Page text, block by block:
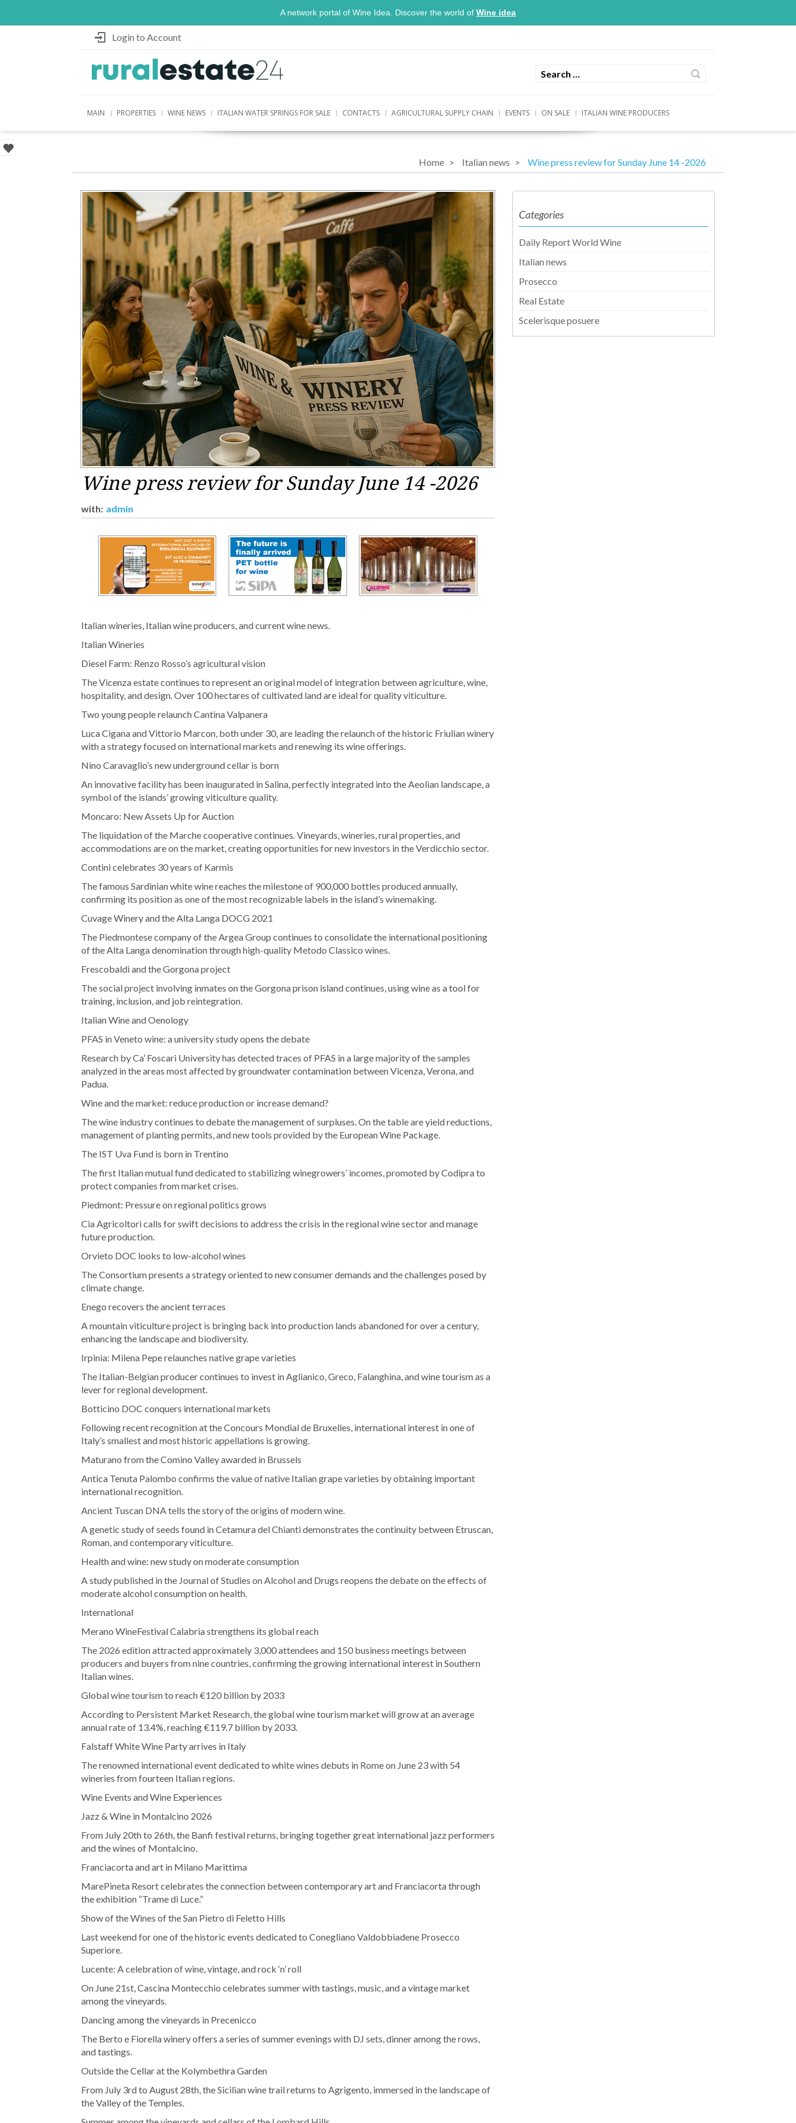
A network portal of Wine Idea. Discover the world of Wine idea
Login to Account
MAIN PROPERTIES WINE NEWS ITALIAN WATER SPRINGS FOR SALE CONTACTS AGRICULTURAL SUPPLY CHAIN EVENTS ON SALE ITALIAN WINE PRODUCERS
Home Italian news Wine press review for Sunday June 14 -2026
Wine press review for Sunday June 14 -2026
with: admin
Italian wineries, Italian wine producers, and current wine news.
Italian Wineries
Diesel Farm: Renzo Rosso’s agricultural vision
The Vicenza estate continues to represent an original model of integration between agriculture, wine,
hospitality, and design. Over 100 hectares of cultivated land are ideal for quality viticulture.
Two young people relaunch Cantina Valpanera
Luca Cigana and Vittorio Marcon, both under 30, are leading the relaunch of the historic Friulian winery
with a strategy focused on international markets and renewing its wine offerings.
Nino Caravaglio’s new underground cellar is born
An innovative facility has been inaugurated in Salina, perfectly integrated into the Aeolian landscape, a
symbol of the islands’ growing viticulture quality.
Moncaro: New Assets Up for Auction
The liquidation of the Marche cooperative continues. Vineyards, wineries, rural properties, and
accommodations are on the market, creating opportunities for new investors in the Verdicchio sector.
Contini celebrates 30 years of Karmis
The famous Sardinian white wine reaches the milestone of 900,000 bottles produced annually,
confirming its position as one of the most recognizable labels in the island’s winemaking.
Cuvage Winery and the Alta Langa DOCG 2021
The Piedmontese company of the Argea Group continues to consolidate the international positioning
of the Alta Langa denomination through high-quality Metodo Classico wines.
Frescobaldi and the Gorgona project
The social project involving inmates on the Gorgona prison island continues, using wine as a tool for
training, inclusion, and job reintegration.
Italian Wine and Oenology
PFAS in Veneto wine: a university study opens the debate
Research by Ca’ Foscari University has detected traces of PFAS in a large majority of the samples
analyzed in the areas most affected by groundwater contamination between Vicenza, Verona, and
Padua.
Wine and the market: reduce production or increase demand?
The wine industry continues to debate the management of surpluses. On the table are yield reductions,
management of planting permits, and new tools provided by the European Wine Package.
The IST Uva Fund is born in Trentino
The first Italian mutual fund dedicated to stabilizing winegrowers’ incomes, promoted by Codipra to
protect companies from market crises.
Piedmont: Pressure on regional politics grows
Cia Agricoltori calls for swift decisions to address the crisis in the regional wine sector and manage
future production.
Orvieto DOC looks to low-alcohol wines
The Consortium presents a strategy oriented to new consumer demands and the challenges posed by
climate change.
Enego recovers the ancient terraces
A mountain viticulture project is bringing back into production lands abandoned for over a century,
enhancing the landscape and biodiversity.
Irpinia: Milena Pepe relaunches native grape varieties
The Italian-Belgian producer continues to invest in Aglianico, Greco, Falanghina, and wine tourism as a
lever for regional development.
Botticino DOC conquers international markets
Following recent recognition at the Concours Mondial de Bruxelles, international interest in one of
Italy’s smallest and most historic appellations is growing.
Maturano from the Comino Valley awarded in Brussels
Antica Tenuta Palombo confirms the value of native Italian grape varieties by obtaining important
international recognition.
Ancient Tuscan DNA tells the story of the origins of modern wine.
A genetic study of seeds found in Cetamura del Chianti demonstrates the continuity between Etruscan,
Roman, and contemporary viticulture.
Health and wine: new study on moderate consumption
A study published in the Journal of Studies on Alcohol and Drugs reopens the debate on the effects of
moderate alcohol consumption on health.
International
Merano WineFestival Calabria strengthens its global reach
The 2026 edition attracted approximately 3,000 attendees and 150 business meetings between
producers and buyers from nine countries, confirming the growing international interest in Southern
Italian wines.
Global wine tourism to reach €120 billion by 2033
According to Persistent Market Research, the global wine tourism market will grow at an average
annual rate of 13.4%, reaching €119.7 billion by 2033.
Falstaff White Wine Party arrives in Italy
The renowned international event dedicated to white wines debuts in Rome on June 23 with 54
wineries from fourteen Italian regions.
Wine Events and Wine Experiences
Jazz & Wine in Montalcino 2026
From July 20th to 26th, the Banfi festival returns, bringing together great international jazz performers
and the wines of Montalcino.
Franciacorta and art in Milano Marittima
MarePineta Resort celebrates the connection between contemporary art and Franciacorta through
the exhibition “Trame di Luce.”
Show of the Wines of the San Pietro di Feletto Hills
Last weekend for one of the historic events dedicated to Conegliano Valdobbiadene Prosecco
Superiore.
Lucente: A celebration of wine, vintage, and rock ‘n’ roll
On June 21st, Cascina Montecchio celebrates summer with tastings, music, and a vintage market
among the vineyards.
Dancing among the vineyards in Precenicco
The Berto e Fiorella winery offers a series of summer evenings with DJ sets, dinner among the rows,
and tastings.
Outside the Cellar at the Kolymbethra Garden
From July 3rd to August 28th, the Sicilian wine trail returns to Agrigento, immersed in the landscape of
the Valley of the Temples.
Categories
Daily Report World Wine
Italian news
Prosecco
Real Estate
Scelerisque posuere